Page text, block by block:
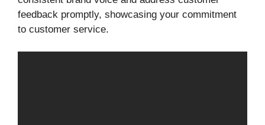
feedback promptly, showcasing your commitment
to customer service.